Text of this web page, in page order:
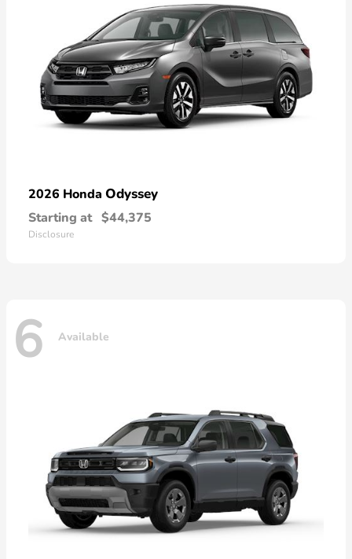
2026 Honda Odyssey
Starting at $44,375
Disclosure
6 Available